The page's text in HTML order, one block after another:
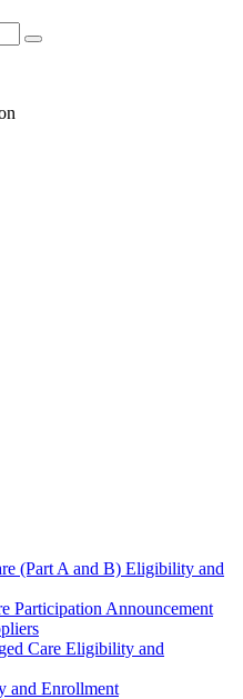
(Part A and B) Eligibility and
Participation Announcement
Care Eligibility and
and Enrollment